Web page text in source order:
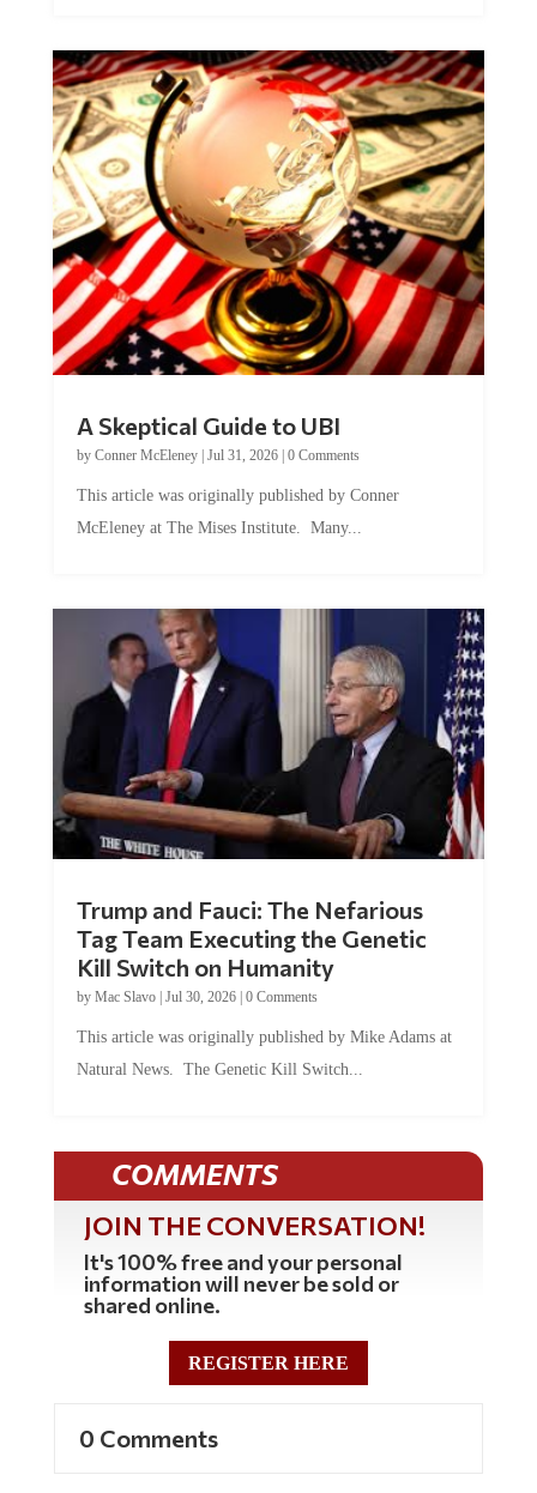
by Conner McEleney |Jul 31, 2026|0 Comments
McEleney at The Mises Institute. Many...
Tag Team Executing the Genetic
Kill Switch on Humanity
byMac Slavo |Jul 30, 2026 | 0 Comments
Natural News. The Genetic Kill Switch...
COMMENTS
JOIN THE CONVERSATION!
It's 100% free and your personal
information will never be sold or
shared online.
REGISTER HERE